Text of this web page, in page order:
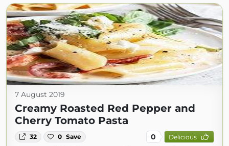
7 August 2019
Creamy Roasted Red Pepper and
Cherry Tomato Pasta
32 0 Save 0 Delicious